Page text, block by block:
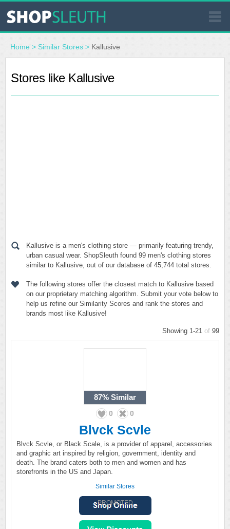
SIMILAR STORES
WHERE TO BUY
Home > Similar Stores > Kallusive
Stores like Kallusive
Kallusive is a men's clothing store — primarily featuring trendy,
urban casual wear. ShopSleuth found 99 men's clothing stores
similar to Kallusive, out of our database of 45,744 total stores.
The following stores offer the closest match to Kallusive based
on our proprietary matching algorithm. Submit your vote below to
help us refine our Similarity Scores and rank the stores and
brands most like Kallusive!
Showing 1-21 of 99
87% Similar
0 0
Blvck Scvle
Blvck Scvle, or Black Scale, is a provider of apparel, accessories
and graphic art inspired by religion, government, identity and
death. The brand caters both to men and women and has
storefronts in the US and Japan.
Similar Stores
PROMOTED